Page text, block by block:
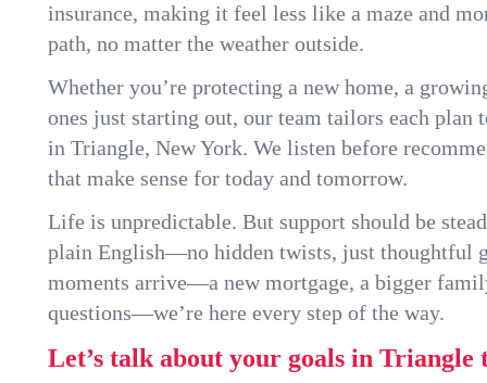
insurance, making it feel less like a maze and
path, no matter the weather outside.
Whether you’re protecting a new home, a
ones just starting out, our team tailors each plan
in Triangle, New York. We listen before
that make sense for today and tomorrow.
Life is unpredictable. But support should be
plain English—no hidden twists, just thoughtful
moments arrive—a new mortgage, a bigger
questions—we’re here every step of the way.
Let’s talk about your goals in Triangle